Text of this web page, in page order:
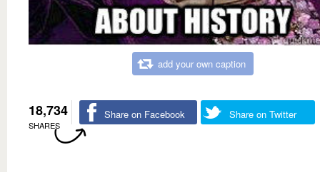
add your own caption
18,734
SHARES
Share on Facebook Share on Twitter